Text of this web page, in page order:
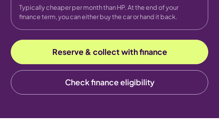
Typically cheaper per month than HP. At the end of your
finance term, you can either buy the car or hand it back.
Reserve & collect with finance
Check finance eligibility